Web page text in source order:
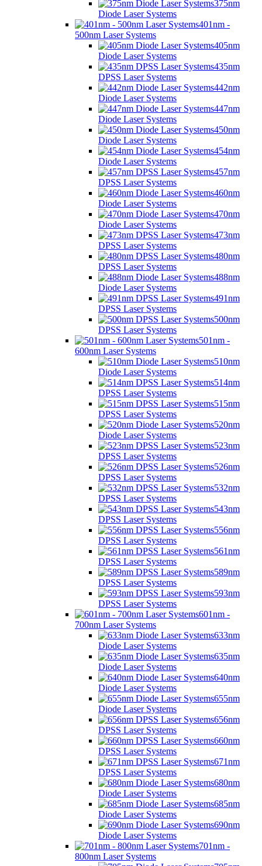
375nm
Diode Laser Systems
401nm -
500nm Laser Systems
405nm
Diode Laser Systems
435nm
DPSS Laser Systems
442nm
Diode Laser Systems
447nm
Diode Laser Systems
450nm
Diode Laser Systems
454nm
Diode Laser Systems
457nm
DPSS Laser Systems
460nm
Diode Laser Systems
470nm
Diode Laser Systems
473nm
DPSS Laser Systems
480nm
DPSS Laser Systems
488nm
Diode Laser Systems
491nm
DPSS Laser Systems
500nm
DPSS Laser Systems
501nm -
600nm Laser Systems
510nm
Diode Laser Systems
514nm
DPSS Laser Systems
515nm
DPSS Laser Systems
520nm
Diode Laser Systems
523nm
DPSS Laser Systems
526nm
DPSS Laser Systems
532nm
DPSS Laser Systems
543nm
DPSS Laser Systems
556nm
DPSS Laser Systems
561nm
DPSS Laser Systems
589nm
DPSS Laser Systems
593nm
DPSS Laser Systems
601nm -
700nm Laser Systems
633nm
Diode Laser Systems
635nm
Diode Laser Systems
640nm
Diode Laser Systems
655nm
Diode Laser Systems
656nm
DPSS Laser Systems
660nm
DPSS Laser Systems
671nm
DPSS Laser Systems
680nm
Diode Laser Systems
685nm
Diode Laser Systems
690nm
Diode Laser Systems
701nm -
800nm Laser Systems